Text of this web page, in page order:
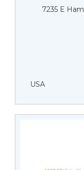
7235 E
USA